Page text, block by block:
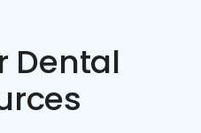
Dental